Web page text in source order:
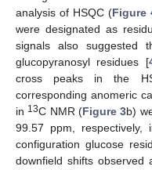
analysis of HSQC (Figure
were designated as
signals also suggested
glucopyranosyl residues [
cross peaks in the
corresponding anomeric
in 13C NMR (Figure 3b)
99.57 ppm,
configuration glucose
downfield shifts